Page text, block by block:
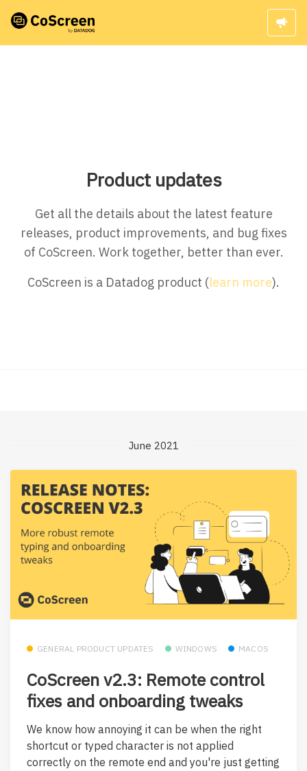
Product updates
Get all the details about the latest feature
releases, product improvements, and bug fixes
of CoScreen. Work together, better than ever.
CoScreen is a Datadog product (learn more).
June 2021
GENERAL PRODUCT UPDATES WINDOWS MACOS
CoScreen v2.3: Remote control
fixes and onboarding tweaks
We know how annoying it can be when the right
shortcut or typed character is not applied
correctly on the remote end and you're just getting